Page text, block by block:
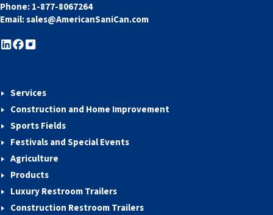
Phone:1-877-8067264
Email:sales@AmericanSaniCan.com
Services
Construction and Home Improvement
Sports Fields
Festivals and Special Events
Agriculture
Products
Luxury Restroom Trailers
Construction Restroom Trailers